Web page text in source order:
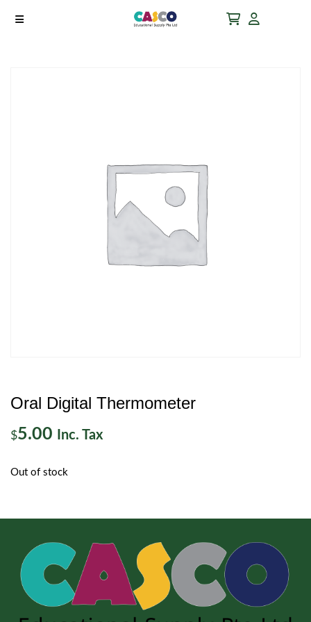
Oral Digital Thermometer
$5.00 Inc. Tax
Out of stock